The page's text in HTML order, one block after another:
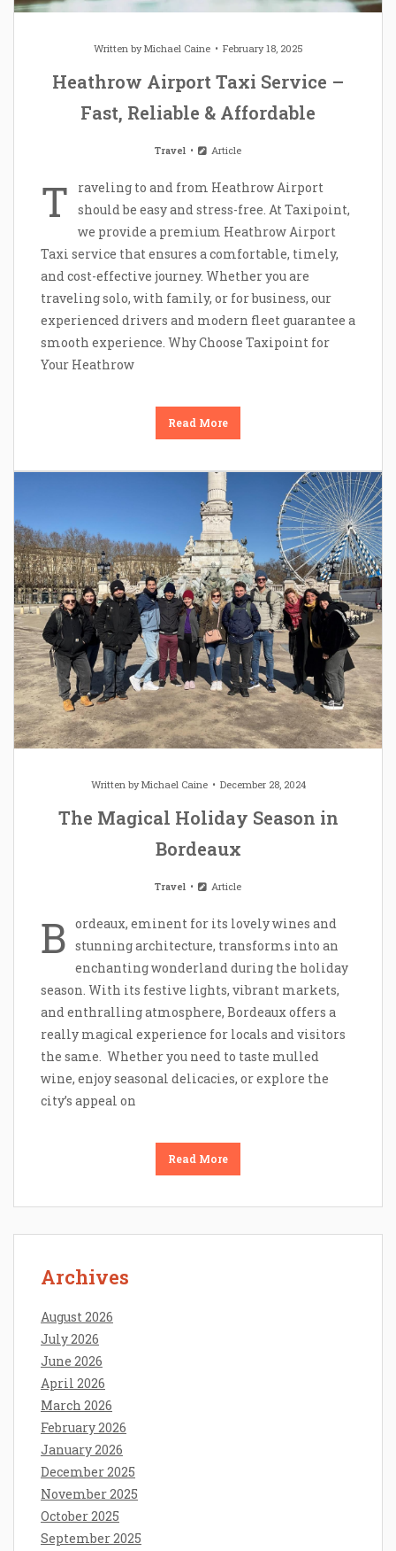
Written byMichael Caine February 18, 2025
Heathrow Airport Taxi Service –
Fast, Reliable & Affordable
Travel Article
T
raveling to and from Heathrow Airport
should be easy and stress-free. At Taxipoint,
we provide a premium Heathrow Airport
Taxi service that ensures a comfortable, timely,
and cost-effective journey. Whether you are
traveling solo, with family, or for business, our
experienced drivers and modern fleet guarantee a
smooth experience. Why Choose Taxipoint for
Your Heathrow
Read More
Written byMichael Caine December 28, 2024
The Magical Holiday Season in
Bordeaux
Travel Article
B ordeaux, eminent for its lovely wines and
stunning architecture, transforms into an
enchanting wonderland during the holiday
season. With its festive lights, vibrant markets,
and enthralling atmosphere, Bordeaux offers a
really magical experience for locals and visitors
the same. Whether you need to taste mulled
wine, enjoy seasonal delicacies, or explore the
city’s appeal on
Read More
Archives
August 2026
July 2026
June 2026
April 2026
March 2026
February 2026
January 2026
December 2025
November 2025
October 2025
September 2025